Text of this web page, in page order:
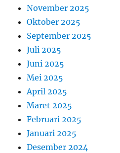
November 2025
Oktober 2025
September 2025
Juli 2025
Juni 2025
Mei 2025
April 2025
Maret 2025
Februari 2025
Januari 2025
Desember 2024